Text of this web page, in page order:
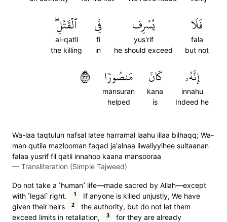
فَلَا
fala
but not
يُسۡرِف
yus'rif
he should exceed
فِّي
fi
in
ٱلۡقَتۡلِۖ
al-qatli
the killing
إِنَّهُۥ
innahu
Indeed he
كَانَ
kana
is
مَنصُورٗا
mansuran
helped
٣٣
Wa-laa taqtulun nafsal latee harramal laahu illaa bilhaqq; Wa-
man qutila mazlooman faqad ja'alnaa liwaliyyihee sultaanan
falaa yusrif fil qatli innahoo kaana mansooraa
— Transliteration (Simple Tajweed)
Do not take a ˹human˺ life—made sacred by Allah—except
with ˹legal˺ right.
1
If anyone is killed unjustly, We have
given their heirs
2
the authority, but do not let them
exceed limits in retaliation,
3
for they are already